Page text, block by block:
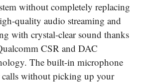
without completely replacing
quality audio streaming and
with crystal-clear sound thanks
CSR and DAC
The built-in microphone
calls without picking up your